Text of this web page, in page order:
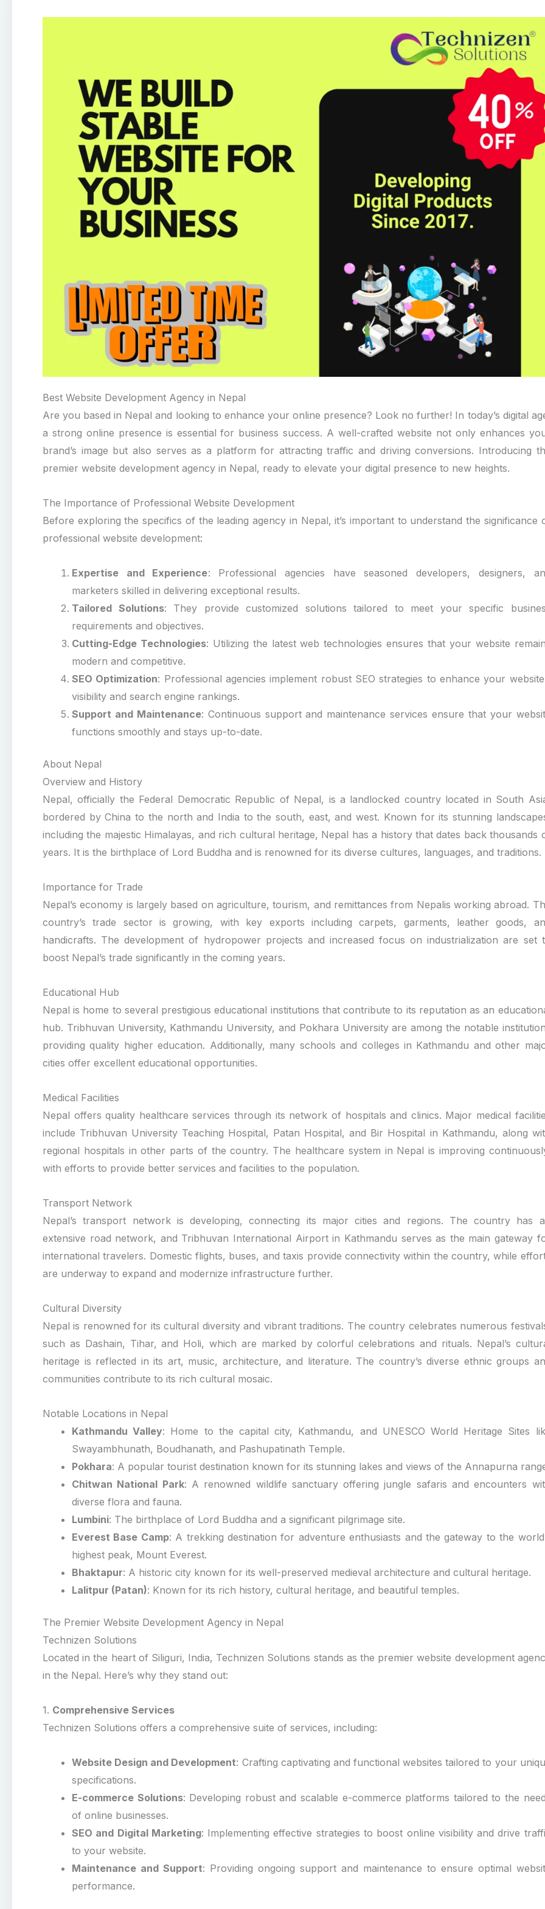
Best Website Development Agency in Nepal
Are you based in Nepal and looking to enhance your online presence? Look no further! In today’s digital
a strong online presence is essential for business success. A well-crafted website not only enhances
brand’s image but also serves as a platform for attracting traffic and driving conversions. Introducing
premier website development agency in Nepal, ready to elevate your digital presence to new heights.
The Importance of Professional Website Development
Before exploring the specifics of the leading agency in Nepal, it’s important to understand the significance
professional website development:
Expertise and Experience: Professional agencies have seasoned developers, designers,
marketers skilled in delivering exceptional results.
Tailored Solutions: They provide customized solutions tailored to meet your specific
requirements and objectives.
Cutting-Edge Technologies: Utilizing the latest web technologies ensures that your website
modern and competitive.
SEO Optimization: Professional agencies implement robust SEO strategies to enhance your
visibility and search engine rankings.
Support and Maintenance: Continuous support and maintenance services ensure that your
functions smoothly and stays up-to-date.
About Nepal
Overview and History
Nepal, officially the Federal Democratic Republic of Nepal, is a landlocked country located in South
bordered by China to the north and India to the south, east, and west. Known for its stunning
including the majestic Himalayas, and rich cultural heritage, Nepal has a history that dates back thousands
years. It is the birthplace of Lord Buddha and is renowned for its diverse cultures, languages, and traditions.
Importance for Trade
Nepal’s economy is largely based on agriculture, tourism, and remittances from Nepalis working abroad.
country’s trade sector is growing, with key exports including carpets, garments, leather goods,
handicrafts. The development of hydropower projects and increased focus on industrialization are set
boost Nepal’s trade significantly in the coming years.
Educational Hub
Nepal is home to several prestigious educational institutions that contribute to its reputation as an
hub. Tribhuvan University, Kathmandu University, and Pokhara University are among the notable
providing quality higher education. Additionally, many schools and colleges in Kathmandu and other
cities offer excellent educational opportunities.
Medical Facilities
Nepal offers quality healthcare services through its network of hospitals and clinics. Major medical
include Tribhuvan University Teaching Hospital, Patan Hospital, and Bir Hospital in Kathmandu, along
regional hospitals in other parts of the country. The healthcare system in Nepal is improving
with efforts to provide better services and facilities to the population.
Transport Network
Nepal’s transport network is developing, connecting its major cities and regions. The country has
extensive road network, and Tribhuvan International Airport in Kathmandu serves as the main gateway
international travelers. Domestic flights, buses, and taxis provide connectivity within the country, while
are underway to expand and modernize infrastructure further.
Cultural Diversity
Nepal is renowned for its cultural diversity and vibrant traditions. The country celebrates numerous
such as Dashain, Tihar, and Holi, which are marked by colorful celebrations and rituals. Nepal’s
heritage is reflected in its art, music, architecture, and literature. The country’s diverse ethnic groups
communities contribute to its rich cultural mosaic.
Notable Locations in Nepal
Kathmandu Valley: Home to the capital city, Kathmandu, and UNESCO World Heritage Sites
Swayambhunath, Boudhanath, and Pashupatinath Temple.
Pokhara: A popular tourist destination known for its stunning lakes and views of the Annapurna
Chitwan National Park: A renowned wildlife sanctuary offering jungle safaris and encounters
diverse flora and fauna.
Lumbini: The birthplace of Lord Buddha and a significant pilgrimage site.
Everest Base Camp: A trekking destination for adventure enthusiasts and the gateway to the
highest peak, Mount Everest.
Bhaktapur: A historic city known for its well-preserved medieval architecture and cultural heritage.
Lalitpur (Patan): Known for its rich history, cultural heritage, and beautiful temples.
The Premier Website Development Agency in Nepal
Technizen Solutions
Located in the heart of Siliguri, India, Technizen Solutions stands as the premier website development
in the Nepal. Here’s why they stand out:
1. Comprehensive Services
Technizen Solutions offers a comprehensive suite of services, including:
Website Design and Development: Crafting captivating and functional websites tailored to your
specifications.
E-commerce Solutions: Developing robust and scalable e-commerce platforms tailored to the
of online businesses.
SEO and Digital Marketing: Implementing effective strategies to boost online visibility and drive
to your website.
Maintenance and Support: Providing ongoing support and maintenance to ensure optimal
performance.